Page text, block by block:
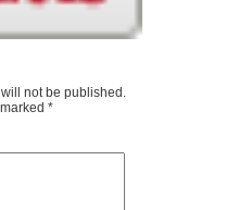
not be published.
*